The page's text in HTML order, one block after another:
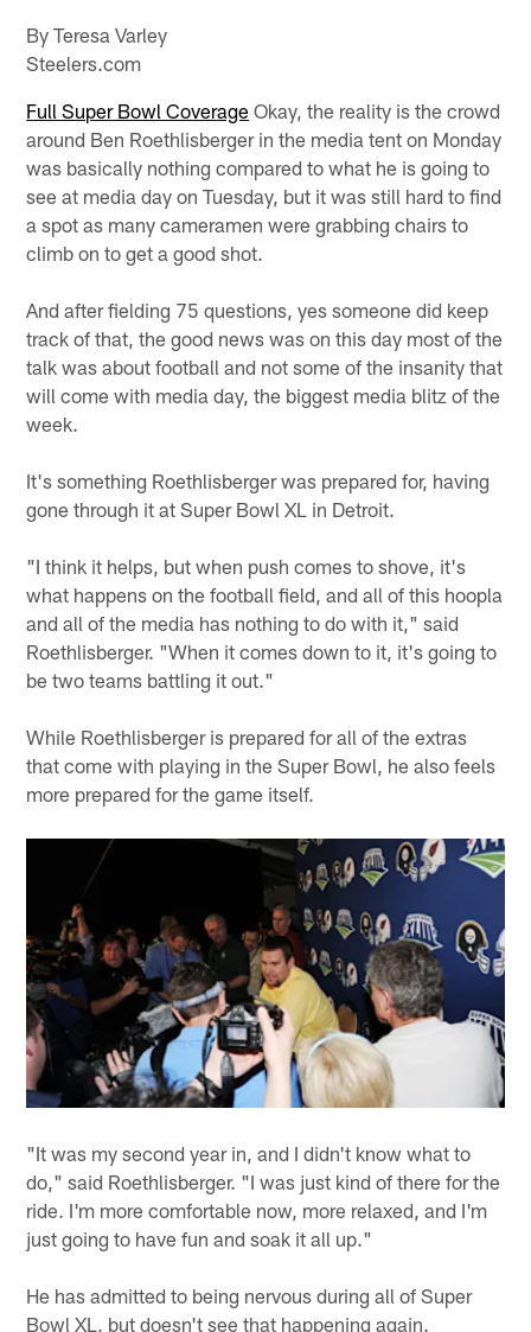
By Teresa Varley
Steelers.com
Full Super Bowl Coverage Okay, the reality is the crowd
around Ben Roethlisberger in the media tent on Monday
was basically nothing compared to what he is going to
see at media day on Tuesday, but it was still hard to find
a spot as many cameramen were grabbing chairs to
climb on to get a good shot.
And after fielding 75 questions, yes someone did keep
track of that, the good news was on this day most of the
talk was about football and not some of the insanity that
will come with media day, the biggest media blitz of the
week.
It's something Roethlisberger was prepared for, having
gone through it at Super Bowl XL in Detroit.
"I think it helps, but when push comes to shove, it's
what happens on the football field, and all of this hoopla
and all of the media has nothing to do with it," said
Roethlisberger. "When it comes down to it, it's going to
be two teams battling it out."
While Roethlisberger is prepared for all of the extras
that come with playing in the Super Bowl, he also feels
more prepared for the game itself.
"It was my second year in, and I didn't know what to
do," said Roethlisberger. "I was just kind of there for the
ride. I'm more comfortable now, more relaxed, and I'm
just going to have fun and soak it all up."
He has admitted to being nervous during all of Super
Bowl XL, but doesn't see that happening again.